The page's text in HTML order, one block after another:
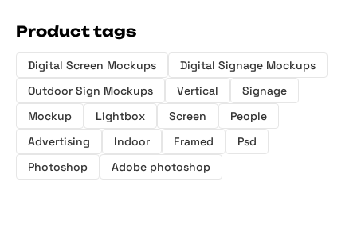
Product tags
Digital Screen Mockups
Digital Signage Mockups
Outdoor Sign Mockups
Vertical
Signage
Mockup
Lightbox Screen
People
Advertising
Indoor Framed
Psd
Photoshop
Adobe photoshop